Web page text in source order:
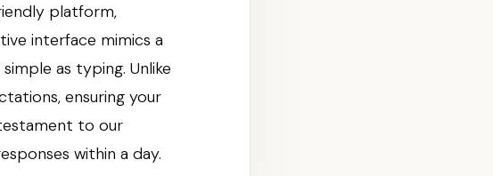
platform,
interface mimics a
as typing. Unlike
ensuring your
to our
within a day.